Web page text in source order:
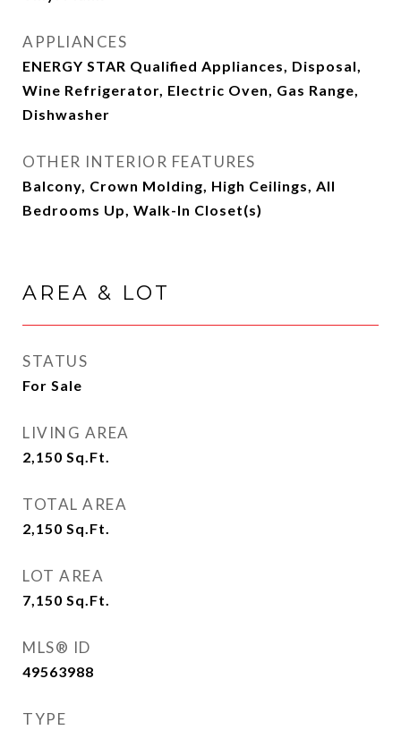
APPLIANCES
ENERGY STAR Qualified Appliances, Disposal,
Wine Refrigerator, Electric Oven, Gas Range,
Dishwasher
OTHER INTERIOR FEATURES
Balcony, Crown Molding, High Ceilings, All
Bedrooms Up, Walk-In Closet(s)
AREA & LOT
STATUS
For Sale
LIVING AREA
2,150 Sq.Ft.
TOTAL AREA
2,150 Sq.Ft.
LOT AREA
7,150 Sq.Ft.
MLS® ID
49563988
TYPE